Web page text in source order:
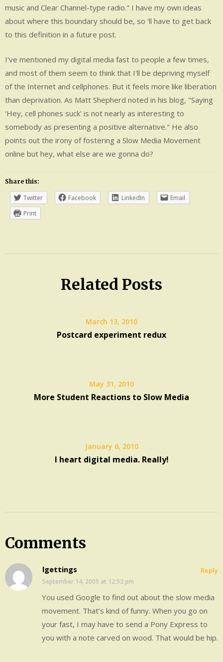
music and Clear Channel-type radio." I have my own ideas
about where this boundary should be, so 'll have to get back
to this definition in a future post.
I've mentioned my digital media fast to people a few times,
and most of them seem to think that I'll be depriving myself
of the Internet and cellphones. But it feels more like liberation
than deprivation. As Matt Shepherd noted in his blog, "Saying
'Hey, cell phones suck' is not nearly as interesting to
somebody as presenting a positive alternative." He also
points out the irony of fostering a Slow Media Movement
online but hey, what else are we gonna do?
Share this:
Twitter Facebook LinkedIn
Email
Print
Related Posts
March 13, 2010
Postcard experiment redux
May 31, 2010
More Student Reactions to Slow Media
January 6, 2010
I heart digital media. Really!
Comments
lgettings
September 14, 2009 at 12:52 pm
You used Google to find out about the slow media
movement. That’s kind of funny. When you go on
your fast, I may have to send a Pony Express to
you with a note carved on wood. That would be hip.
Reply